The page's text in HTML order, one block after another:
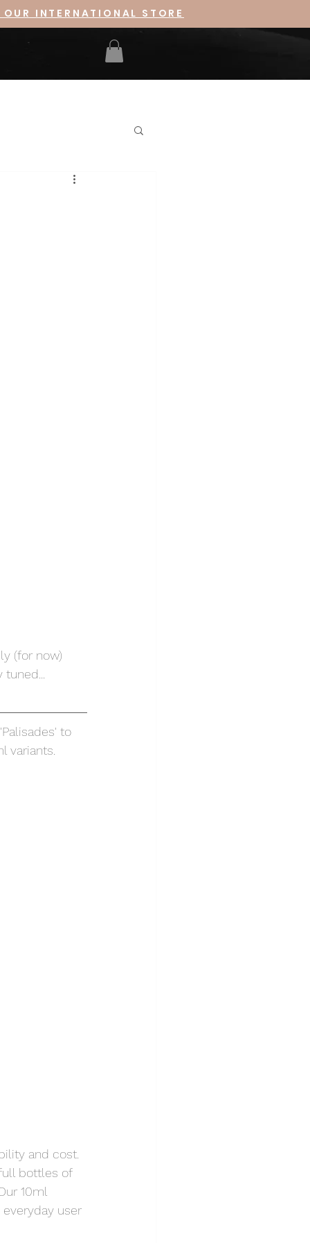
INTERNATIONAL STORE
(for now)
to
variants.
and cost.
bottles of
10ml
user